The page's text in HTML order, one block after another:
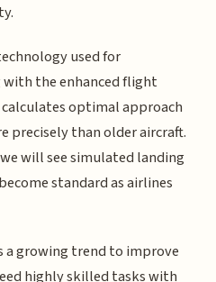
used for
the enhanced flight
optimal approach
precisely than older aircraft.
will see simulated landing
standard as airlines
a growing trend to improve
highly skilled tasks with